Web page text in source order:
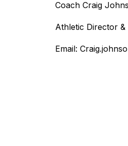
Coach Craig
Athletic Director
Email: